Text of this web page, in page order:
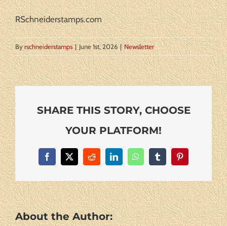
RSchneiderstamps.com
Byrschneiderstamps | June 1st, 2026 | Newsletter
SHARE THIS STORY, CHOOSE
YOUR PLATFORM!
Facebook
X RedditLinkedInWhatsAppTumblrPinterest
About the Author: